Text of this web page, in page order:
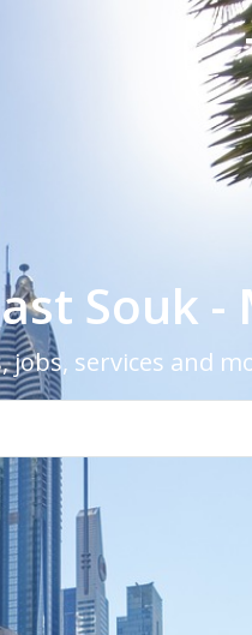
Souk
jobs, services and